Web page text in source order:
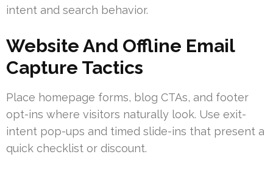
intent and search behavior.
Website And Offline Email
Capture Tactics
Place homepage forms, blog CTAs, and footer
opt-ins where visitors naturally look. Use exit-
intent pop-ups and timed slide-ins that present a
quick checklist or discount.